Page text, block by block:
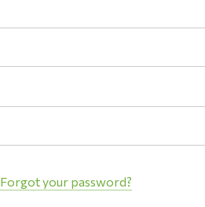
Forgot your password?